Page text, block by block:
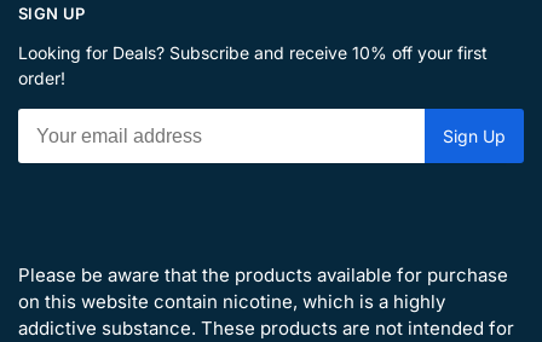
SIGN UP
Looking for Deals? Subscribe and receive 10% off your first
order!
Please be aware that the products available for purchase
on this website contain nicotine, which is a highly
addictive substance. These products are not intended for